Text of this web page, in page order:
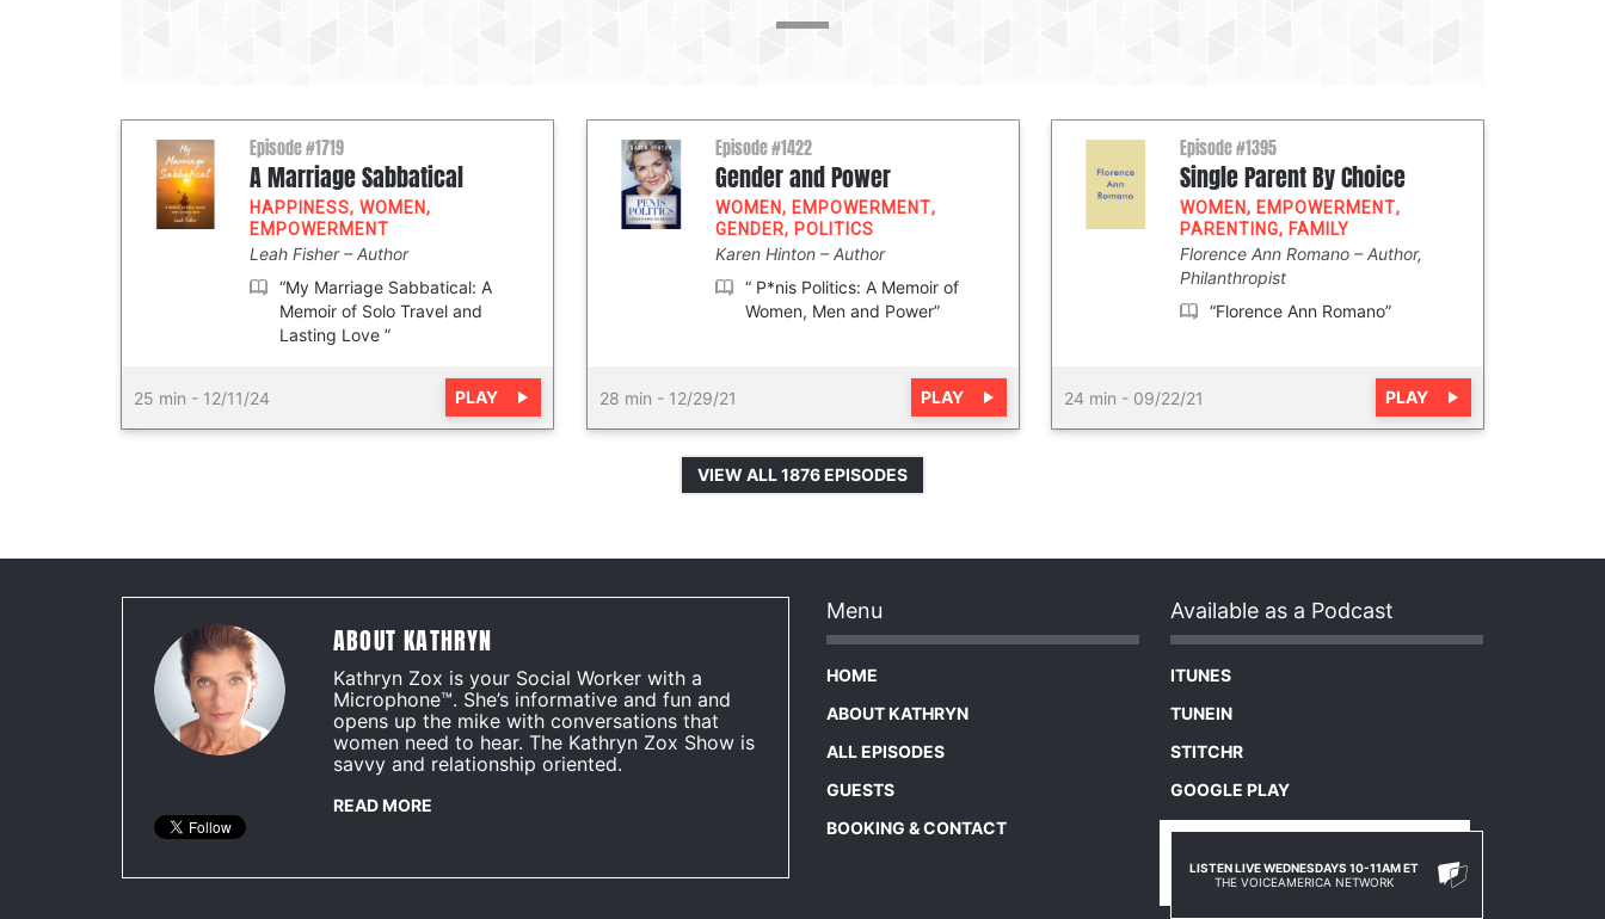
Episode #1719
A Marriage Sabbatical
HAPPINESS, WOMEN,
EMPOWERMENT
Leah Fisher
Author
“My Marriage Sabbatical: A
Memoir of Solo Travel and
Lasting Love ”
25 min - 12/11/24 PLAY
Episode #1422
Gender and Power
WOMEN, EMPOWERMENT,
GENDER, POLITICS
Karen Hinton
Author
“ P*nis Politics: A Memoir of
Women, Men and Power”
28 min - 12/29/21 PLAY
Episode #1395
Single Parent By Choice
WOMEN, EMPOWERMENT,
PARENTING, FAMILY
Florence Ann Romano
Author,
Philanthropist
“Florence Ann Romano”
24 min - 09/22/21 PLAY
VIEW ALL 1876 EPISODES
ABOUT KATHRYN
Kathryn Zox is your Social Worker with a
Microphone™. She’s informative and fun and
opens up the mike with conversations that
women need to hear. The Kathryn Zox Show is
savvy and relationship oriented.
READ MORE
Menu
HOME
ABOUT KATHRYN
ALL EPISODES
GUESTS
BOOKING & CONTACT
Available as a Podcast
ITUNES
TUNEIN
STITCHR
GOOGLE PLAY
LISTEN LIVE WEDNESDAYS 10-11AM ET
THE VOICEAMERICA NETWORK